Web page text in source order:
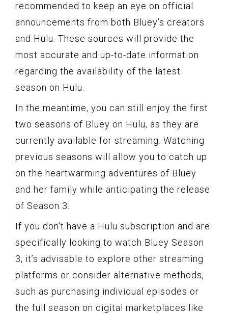
recommended to keep an eye on official
announcements from both Bluey’s creators
and Hulu. These sources will provide the
most accurate and up-to-date information
regarding the availability of the latest
season on Hulu.
In the meantime, you can still enjoy the first
two seasons of Bluey on Hulu, as they are
currently available for streaming. Watching
previous seasons will allow you to catch up
on the heartwarming adventures of Bluey
and her family while anticipating the release
of Season 3.
If you don’t have a Hulu subscription and are
specifically looking to watch Bluey Season
3, it’s advisable to explore other streaming
platforms or consider alternative methods,
such as purchasing individual episodes or
the full season on digital marketplaces like